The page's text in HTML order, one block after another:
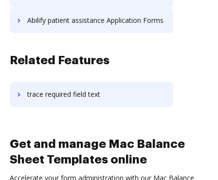
Abilify patient assistance Application Forms
Related Features
trace required field text
Get and manage Mac Balance
Sheet Templates online
Accelerate your form administration with our Mac Balance